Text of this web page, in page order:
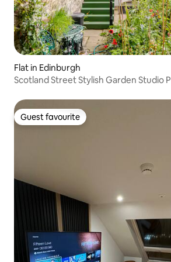
Flat in Edinburgh
Scotland Street Stylish Garden Studio
Guest favourite
Guest favourite